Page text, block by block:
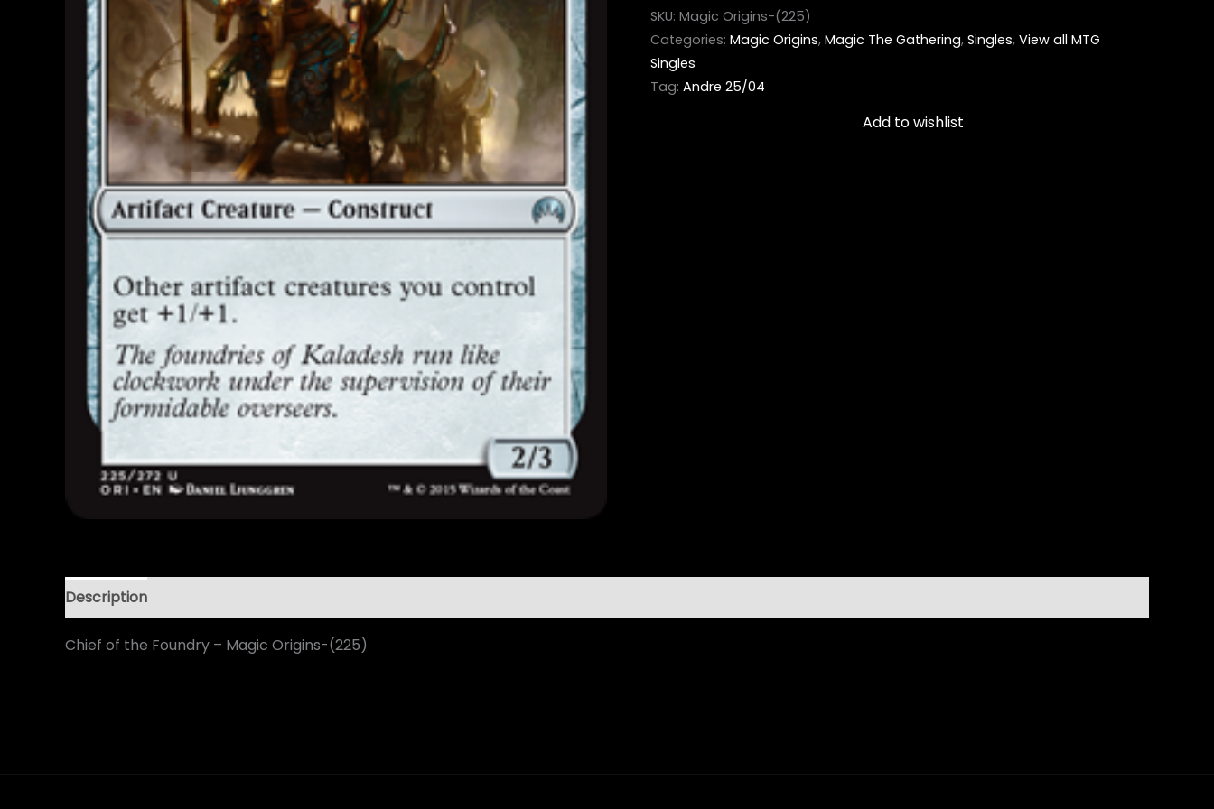
SKU: Magic Origins-(225)
Categories: Magic Origins, Magic The Gathering, Singles, View all MTG
Singles
Tag: Andre 25/04
Add to wishlist
Description
Chief of the Foundry – Magic Origins-(225)